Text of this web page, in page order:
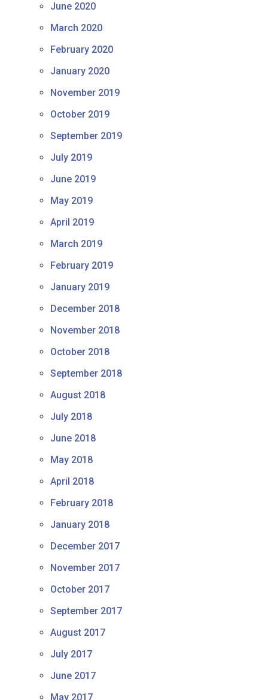
June 2020
March 2020
February 2020
January 2020
November 2019
October 2019
September 2019
July 2019
June 2019
May 2019
April 2019
March 2019
February 2019
January 2019
December 2018
November 2018
October 2018
September 2018
August 2018
July 2018
June 2018
May 2018
April 2018
February 2018
January 2018
December 2017
November 2017
October 2017
September 2017
August 2017
July 2017
June 2017
May 2017